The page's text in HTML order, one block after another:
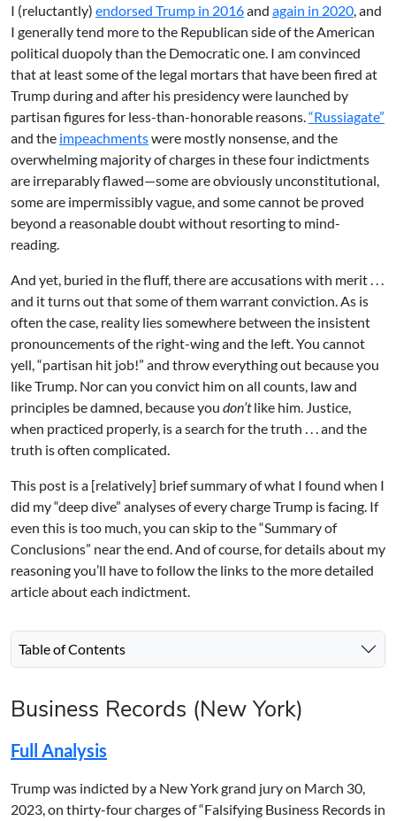
I (reluctantly) endorsed Trump in 2016and again in 2020, and
I generally tend more to the Republican side of the American
political duopoly than the Democratic one. I am convinced
that at least some of the legal mortars that have been fired at
Trump during and after his presidency were launched by
partisan figures for less-than-honorable reasons.“Russiagate”
and the impeachmentswere mostly nonsense, and the
overwhelming majority of charges in these four indictments
are irreparably flawed—some are obviously unconstitutional,
some are impermissibly vague, and some cannot be proved
beyond a reasonable doubt without resorting to mind-
reading.
And yet, buried in the fluff, there are accusations with merit . . .
and it turns out that some of them warrant conviction. As is
often the case, reality lies somewhere between the insistent
pronouncements of the right-wing and the left. You cannot
yell, “partisan hit job!” and throw everything out because you
like Trump. Nor can you convict him on all counts, law and
principles be damned, because you don’tlike him. Justice,
when practiced properly, is a search for the truth . . . and the
truth is often complicated.
This post is a [relatively] brief summary of what I found when I
did my “deep dive” analyses of every charge Trump is facing. If
even this is too much, you can skip to the “Summary of
Conclusions” near the end. And of course, for details about my
reasoning you’ll have to follow the links to the more detailed
article about each indictment.
Table of Contents
Business Records (New York)
Full Analysis
Trump was indicted by a New York grand jury on March 30,
2023, on thirty-four charges of “Falsifying Business Records in